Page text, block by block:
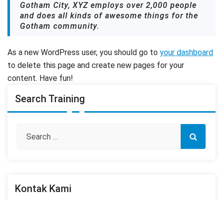
Gotham City, XYZ employs over 2,000 people
and does all kinds of awesome things for the
Gotham community.
As a new WordPress user, you should go to your dashboard
to delete this page and create new pages for your
content. Have fun!
Search Training
Kontak Kami